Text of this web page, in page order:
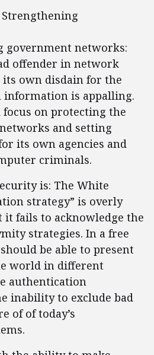
Strengthening
government networks:
offender in network
own disdain for the
information is appalling.
on protecting the
and setting
its own agencies and
criminals.
is: The White
strategy” is overly
fails to acknowledge the
strategies. In a free
be able to present
world in different
authentication
inability to exclude bad
of of today’s